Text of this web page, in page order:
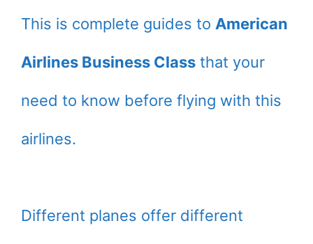
This is complete guides to American
Airlines Business Class that your
need to know before flying with this
airlines.
Different planes offer different